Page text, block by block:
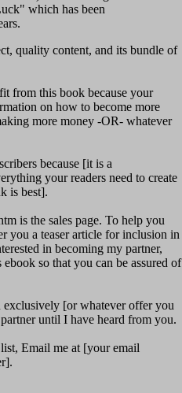
which has been
quality content, and its bundle of
from this book because your
on how to become more
more money -OR- whatever
because [it is a
your readers need to create
is best].
is the sales page. To help you
you a teaser article for inclusion in
in becoming my partner,
so that you can be assured of
[or whatever offer you
until I have heard from you.
Email me at [your email